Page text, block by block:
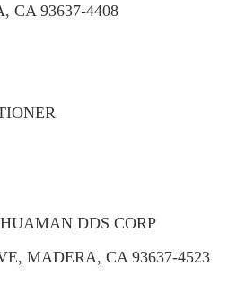
CA 93637-4408
DDS CORP
MADERA, CA 93637-4523